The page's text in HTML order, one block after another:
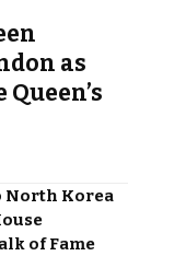
as
North Korea
of Fame